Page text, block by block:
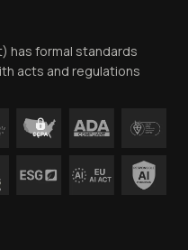
has formal standards
acts and regulations